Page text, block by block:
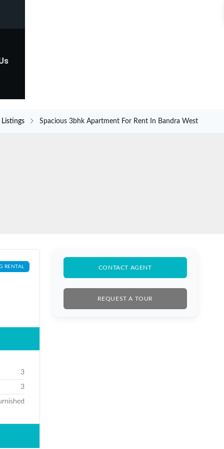
Listings Spacious 3bhk Apartment For Rent In Bandra West
RENTAL
3
3
CONTACT AGENT
REQUEST A TOUR